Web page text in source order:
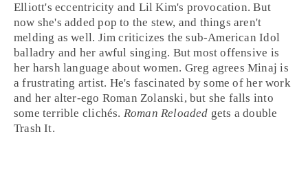
Elliott's eccentricity and Lil Kim's provocation. But
now she's added pop to the stew, and things aren't
melding as well. Jim criticizes the sub-American Idol
balladry and her awful singing. But most offensive is
her harsh language about women. Greg agrees Minaj is
a frustrating artist. He's fascinated by some of her work
and her alter-ego Roman Zolanski, but she falls into
some terrible clichés. Roman Reloaded gets a double
Trash It.